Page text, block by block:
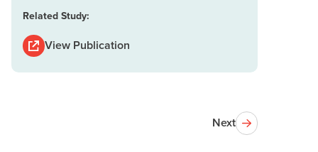
Related Study:
View Publication
Next